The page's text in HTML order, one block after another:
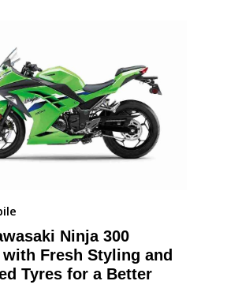
Ninja 300
Fresh Styling and
Tyres for a Better